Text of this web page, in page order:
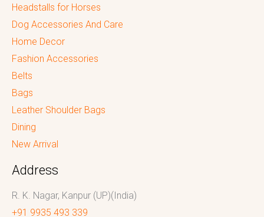
Headstalls for Horses
Dog Accessories And Care
Home Decor
Fashion Accessories
Belts
Bags
Leather Shoulder Bags
Dining
New Arrival
Address
R. K. Nagar, Kanpur (UP)(India)
+91 9935 493 339